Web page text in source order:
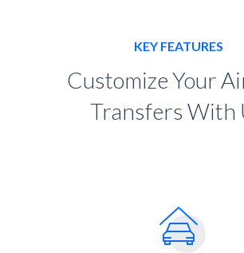
KEY FEATURES
Customize Your
Transfers With